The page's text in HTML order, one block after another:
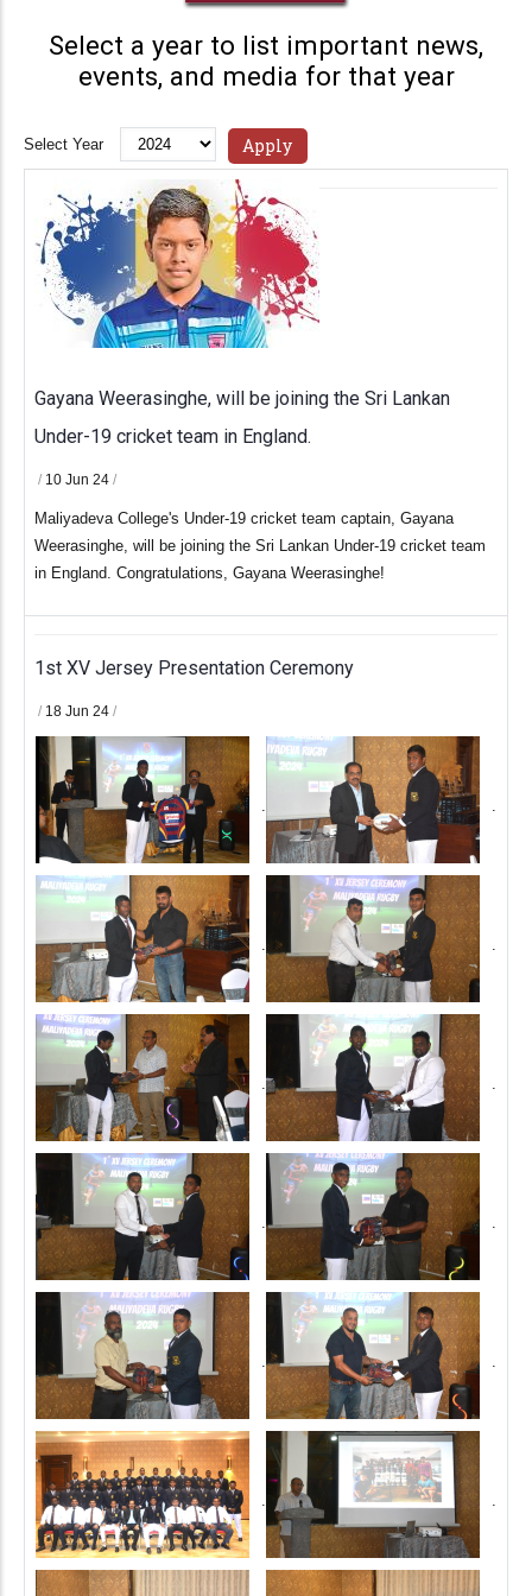
Select a year to list important news,
events, and media for that year
Select Year
Gayana Weerasinghe, will be joining the Sri Lankan
Under-19 cricket team in England.
/ 10 Jun 24 /
Maliyadeva College's Under-19 cricket team captain, Gayana
Weerasinghe, will be joining the Sri Lankan Under-19 cricket team
in England. Congratulations, Gayana Weerasinghe!
1st XV Jersey Presentation Ceremony
/ 18 Jun 24 /
. .
. .
. .
. .
. .
. .